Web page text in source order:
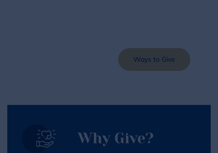
Ways to Give
Why Give?